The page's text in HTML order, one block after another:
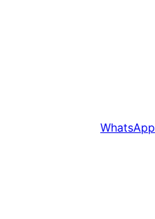
WhatsApp